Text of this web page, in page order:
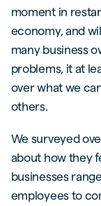
moment in
economy, and
many business
problems, it at
over what we
others.
We surveyed
about how they
businesses
employees to